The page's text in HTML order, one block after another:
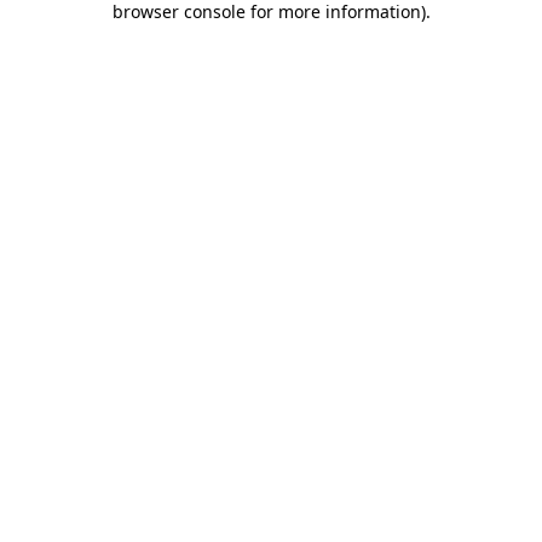
browser console for more information).